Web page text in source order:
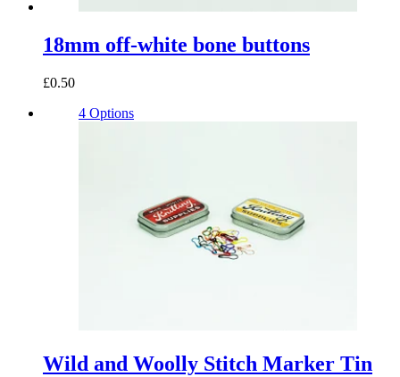
18mm off-white bone buttons
£0.50
4 Options
Wild and Woolly Stitch Marker Tin